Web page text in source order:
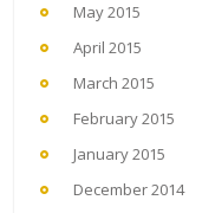
May 2015
April 2015
March 2015
February 2015
January 2015
December 2014